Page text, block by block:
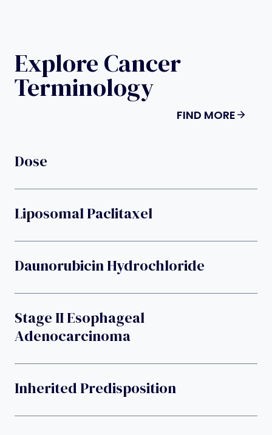
Explore Cancer
Terminology
FIND MORE
Dose
Liposomal Paclitaxel
Daunorubicin Hydrochloride
Stage II Esophageal
Adenocarcinoma
Inherited Predisposition